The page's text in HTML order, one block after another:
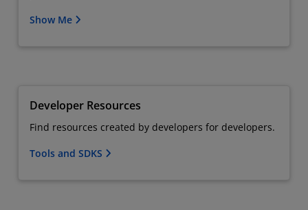
Show Me
Developer Resources
Find resources created by developers for developers.
Tools and SDKS